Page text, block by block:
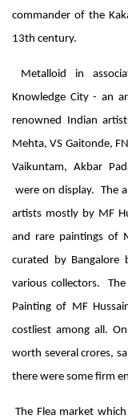
commander of the
13th century.
Metalloid in
Knowledge City - an
renowned Indian
Mehta, VS Gaitonde,
Vaikuntam, Akbar
were on display. The
artists mostly by MF
and rare paintings of
curated by Bangalore
various collectors.
Painting of MF
costliest among all.
worth several crores,
there were some firm
The Flea market